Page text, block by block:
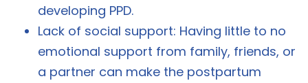
developing PPD.
Lack of social support: Having little to no
emotional support from family, friends, or
a partner can make the postpartum